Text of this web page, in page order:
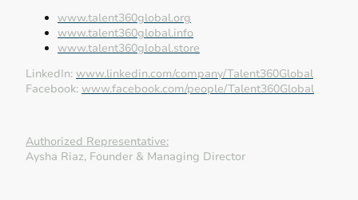
www.talent360global.org
www.talent360global.info
www.talent360global.store
LinkedIn: www.linkedin.com/company/Talent360Global
Facebook: www.facebook.com/people/Talent360Global
Authorized Representative:
Aysha Riaz, Founder & Managing Director